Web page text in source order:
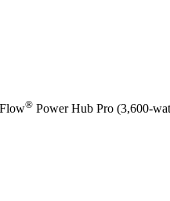
® Power Hub Pro (3,600-